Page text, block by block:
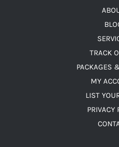
TRACK
PACKAGES
MY
LIST
PRIVACY